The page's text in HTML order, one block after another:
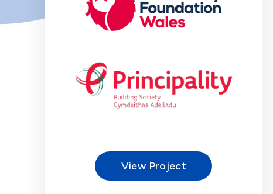
View Project